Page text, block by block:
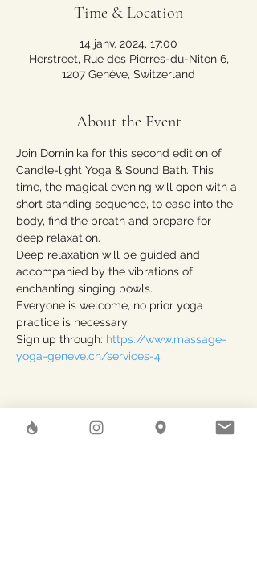
Time & Location
14 janv. 2024, 17:00
Herstreet, Rue des Pierres-du-Niton 6,
1207 Genève, Switzerland
About the Event
Join Dominika for this second edition of
Candle-light Yoga & Sound Bath. This
time, the magical evening will open with a
short standing sequence, to ease into the
body, find the breath and prepare for
deep relaxation.
Deep relaxation will be guided and
accompanied by the vibrations of
enchanting singing bowls.
Everyone is welcome, no prior yoga
practice is necessary.
Sign up through: https://www.massage-
yoga-geneve.ch/services-4